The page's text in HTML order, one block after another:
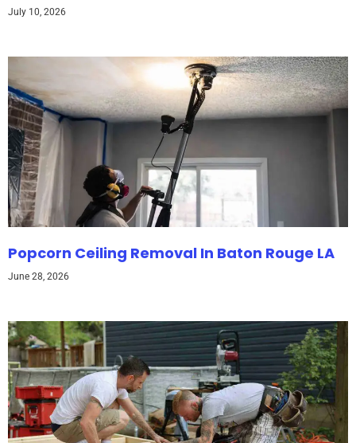
July 10, 2026
Popcorn Ceiling Removal In Baton Rouge LA
June 28, 2026